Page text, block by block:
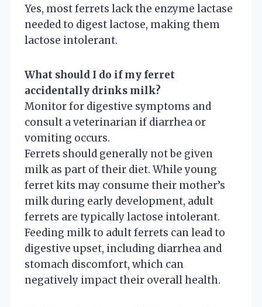
Yes, most ferrets lack the enzyme lactase
needed to digest lactose, making them
lactose intolerant.
What should I do if my ferret
accidentally drinks milk?
Monitor for digestive symptoms and
consult a veterinarian if diarrhea or
vomiting occurs.
Ferrets should generally not be given
milk as part of their diet. While young
ferret kits may consume their mother’s
milk during early development, adult
ferrets are typically lactose intolerant.
Feeding milk to adult ferrets can lead to
digestive upset, including diarrhea and
stomach discomfort, which can
negatively impact their overall health.